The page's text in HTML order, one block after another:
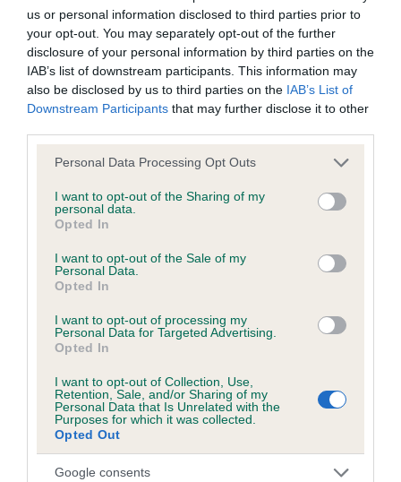
us or personal information disclosed to third parties prior to
your opt-out. You may separately opt-out of the further
disclosure of your personal information by third parties on the
IAB’s list of downstream participants. This information may
also be disclosed by us to third parties on the IAB’s List of
Downstream Participants that may further disclose it to other
Please note that this website/app uses one or more Google
not limited to your visit or usage behaviour. You may click to
grant or deny consent to Google and its third-party tags to
use your data for below specified purposes in below Google
consent section.
Personal Data Processing Opt Outs
I want to opt-out of the Sharing of my
personal data.
Opted In
I want to opt-out of the Sale of my
Personal Data.
Opted In
I want to opt-out of processing my
Personal Data for Targeted Advertising.
Opted In
I want to opt-out of Collection, Use,
Retention, Sale, and/or Sharing of my
Personal Data that Is Unrelated with the
Purposes for which it was collected.
Opted Out
Google consents
Inbreeding coefficient
Coefficient of Inbreeding (CoI)
Inbreeding coefficient for GOLDSTREME
COOL CUSTOMER is 11.6%
19 generations available of which 4 are complete
COI Description
Estimated Breeding Values (EBVs)
Our estimated breeding values (EBVs) predict whether a dog
hip/elbow dysplasia. EBVs link the information about dog's
family with data from the BVA/KC health schemes.
They tell
us how the individual dog compares to the rest of the breed:
A dog with an EBV that is a minus number has a lower